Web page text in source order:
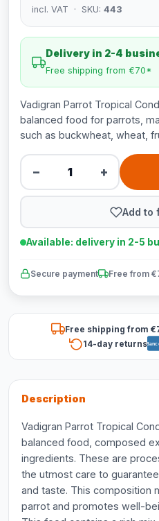
incl. VAT · SKU: 443
Delivery in 2-4
Free shipping from €70*
Vadigran Parrot Tropical
balanced food for parrots,
such as buckwheat, wheat,
− +
Add to
Available: delivery in 2-5
Secure payment Free from
Free shipping from
14-day returns
Description
Vadigran Parrot Tropical
balanced food, composed
ingredients. These are
the utmost care to
and taste. This composition
parrot and promotes well-